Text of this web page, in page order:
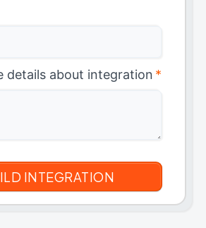
details about integration *